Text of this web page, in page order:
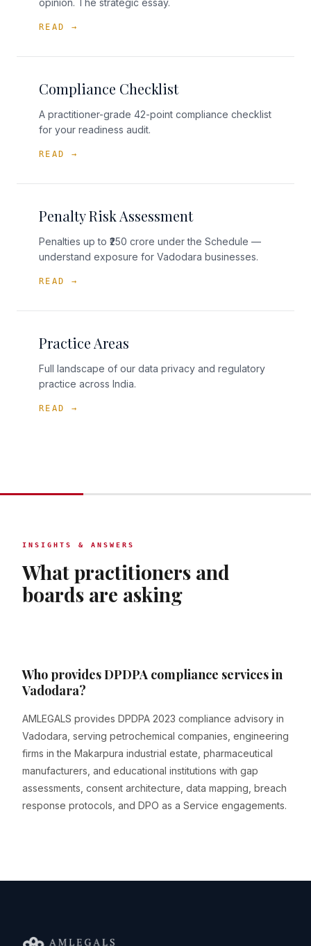
opinion. The strategic essay.
READ →
Compliance Checklist
A practitioner-grade 42-point compliance checklist
for your readiness audit.
READ →
Penalty Risk Assessment
Penalties up to ₹250 crore under the Schedule —
understand exposure for Vadodara businesses.
READ →
Practice Areas
Full landscape of our data privacy and regulatory
practice across India.
READ →
INSIGHTS & ANSWERS
What practitioners and
boards are asking
Who provides DPDPA compliance services in
Vadodara?
AMLEGALS provides DPDPA 2023 compliance advisory in
Vadodara, serving petrochemical companies, engineering
firms in the Makarpura industrial estate, pharmaceutical
manufacturers, and educational institutions with gap
assessments, consent architecture, data mapping, breach
response protocols, and DPO as a Service engagements.